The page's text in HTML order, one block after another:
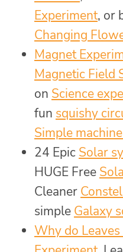
Experiment, or
Changing
Magnet
Magnetic Field
on Science
fun squishy
Simple
24 Epic Solar
HUGE Free
Cleaner
simple Galaxy
Why do